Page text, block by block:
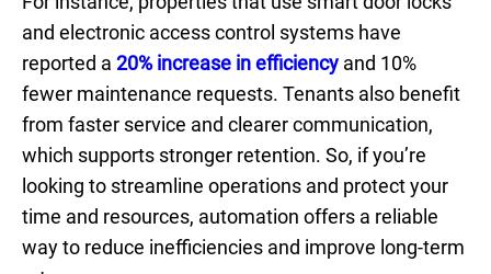
and electronic access control systems have
reported a 20% increase in efficiency and 10%
fewer maintenance requests. Tenants also benefit
from faster service and clearer communication,
which supports stronger retention. So, if you’re
looking to streamline operations and protect your
time and resources, automation offers a reliable
way to reduce inefficiencies and improve long-term